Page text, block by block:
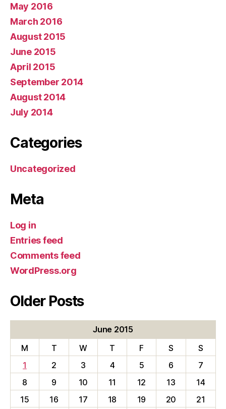
May 2016
March 2016
August 2015
June 2015
April 2015
September 2014
August 2014
July 2014
Categories
Uncategorized
Meta
Log in
Entries feed
Comments feed
WordPress.org
Older Posts
June 2015
M
T W T F S
S
1
2 3 4 5 6
7
8
9 10 11 12 13
14
15
16 17 18 19 20 21